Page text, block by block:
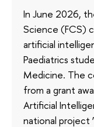
In June 2026,
Science (FCS)
artificial
Paediatrics
Medicine. The
from a grant
Artificial
national project